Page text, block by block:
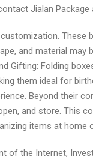
Jialan Package
and material
Gifting: Folding
them ideal for
Beyond their
and store. This
items at home
of the Internet,